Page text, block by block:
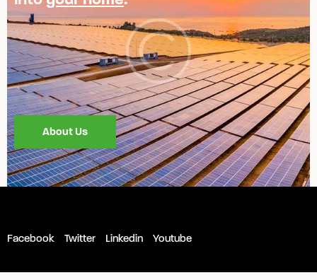
About Us
Facebook Twitter Linkedin Youtube